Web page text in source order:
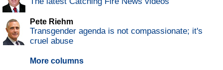
Pete Riehm
Transgender agenda is not compassionate; it's
cruel abuse
More columns